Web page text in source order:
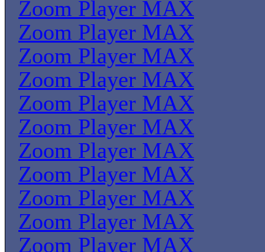
Zoom Player MAX
Zoom Player MAX
Zoom Player MAX
Zoom Player MAX
Zoom Player MAX
Zoom Player MAX
Zoom Player MAX
Zoom Player MAX
Zoom Player MAX
Zoom Player MAX
Zoom Player MAX